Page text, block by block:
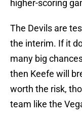
higher-scoring
The Devils are
the interim. If it
many big
then Keefe will
worth the risk,
team like the